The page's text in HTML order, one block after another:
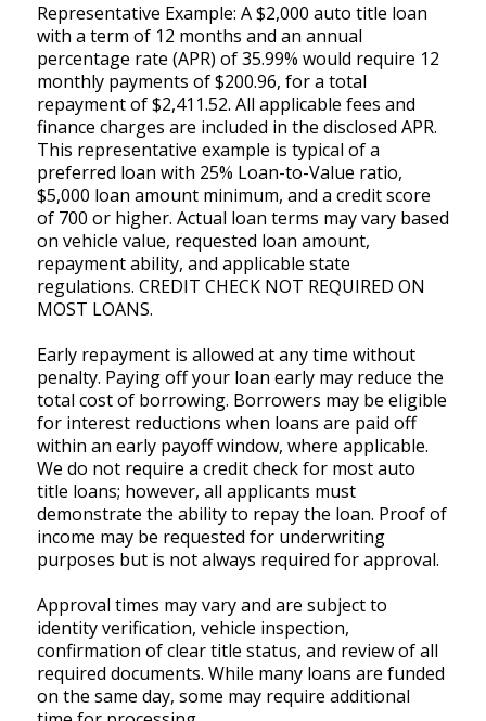
Representative Example: A $2,000 auto title loan
with a term of 12 months and an annual
percentage rate (APR) of 35.99% would require 12
monthly payments of $200.96, for a total
repayment of $2,411.52. All applicable fees and
finance charges are included in the disclosed APR.
This representative example is typical of a
preferred loan with 25% Loan-to-Value ratio,
$5,000 loan amount minimum, and a credit score
of 700 or higher. Actual loan terms may vary based
on vehicle value, requested loan amount,
repayment ability, and applicable state
regulations. CREDIT CHECK NOT REQUIRED ON
MOST LOANS.
Early repayment is allowed at any time without
penalty. Paying off your loan early may reduce the
total cost of borrowing. Borrowers may be eligible
for interest reductions when loans are paid off
within an early payoff window, where applicable.
We do not require a credit check for most auto
title loans; however, all applicants must
demonstrate the ability to repay the loan. Proof of
income may be requested for underwriting
purposes but is not always required for approval.
Approval times may vary and are subject to
identity verification, vehicle inspection,
confirmation of clear title status, and review of all
required documents. While many loans are funded
on the same day, some may require additional